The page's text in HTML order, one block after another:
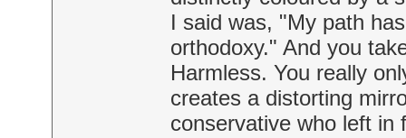
I said was, "My path
orthodoxy." And you
Harmless. You really
creates a distorting
conservative who left in